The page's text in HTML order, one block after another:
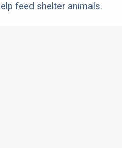
feed shelter animals.